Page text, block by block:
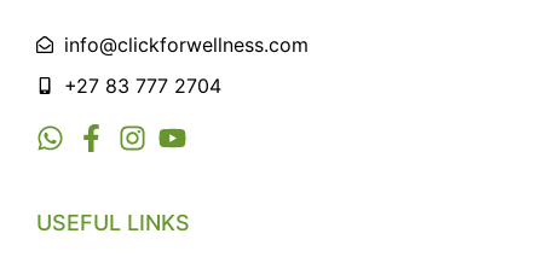
info@clickforwellness.com
+27 83 777 2704
USEFUL LINKS